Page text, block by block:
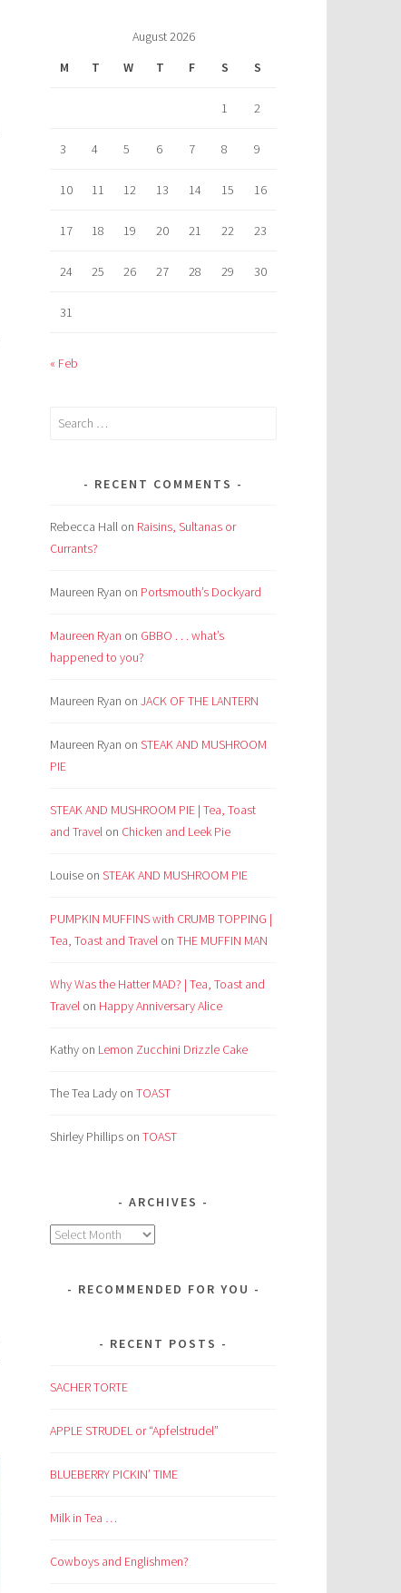
August 2026
M
T W T F S S
1 2
3 4 5 6 7 8 9
10 11 12 13 14 15 16
17 18 19 20 21 22 23
24 25 26 27 28 29 30
31
« Feb
Search
RECENT COMMENTS
Rebecca Hall on Raisins, Sultanas or
Currants?
Maureen Ryan on Portsmouth’s Dockyard
Maureen Ryan on GBBO . . . what’s
happened to you?
Maureen Ryan on JACK OF THE LANTERN
Maureen Ryan on STEAK AND MUSHROOM
PIE
STEAK AND MUSHROOM PIE | Tea, Toast
and Travel on Chicken and Leek Pie
Louise on STEAK AND MUSHROOM PIE
PUMPKIN MUFFINS with CRUMB TOPPING |
Tea, Toast and Travel on THE MUFFIN MAN
Why Was the Hatter MAD? | Tea, Toast and
Travel on Happy Anniversary Alice
Kathy on Lemon Zucchini Drizzle Cake
The Tea Lady on TOAST
Shirley Phillips on TOAST
ARCHIVES
Archives
RECOMMENDED FOR YOU
RECENT POSTS
SACHER TORTE
APPLE STRUDEL or “Apfelstrudel”
BLUEBERRY PICKIN’ TIME
Milk in Tea …
Cowboys and Englishmen?